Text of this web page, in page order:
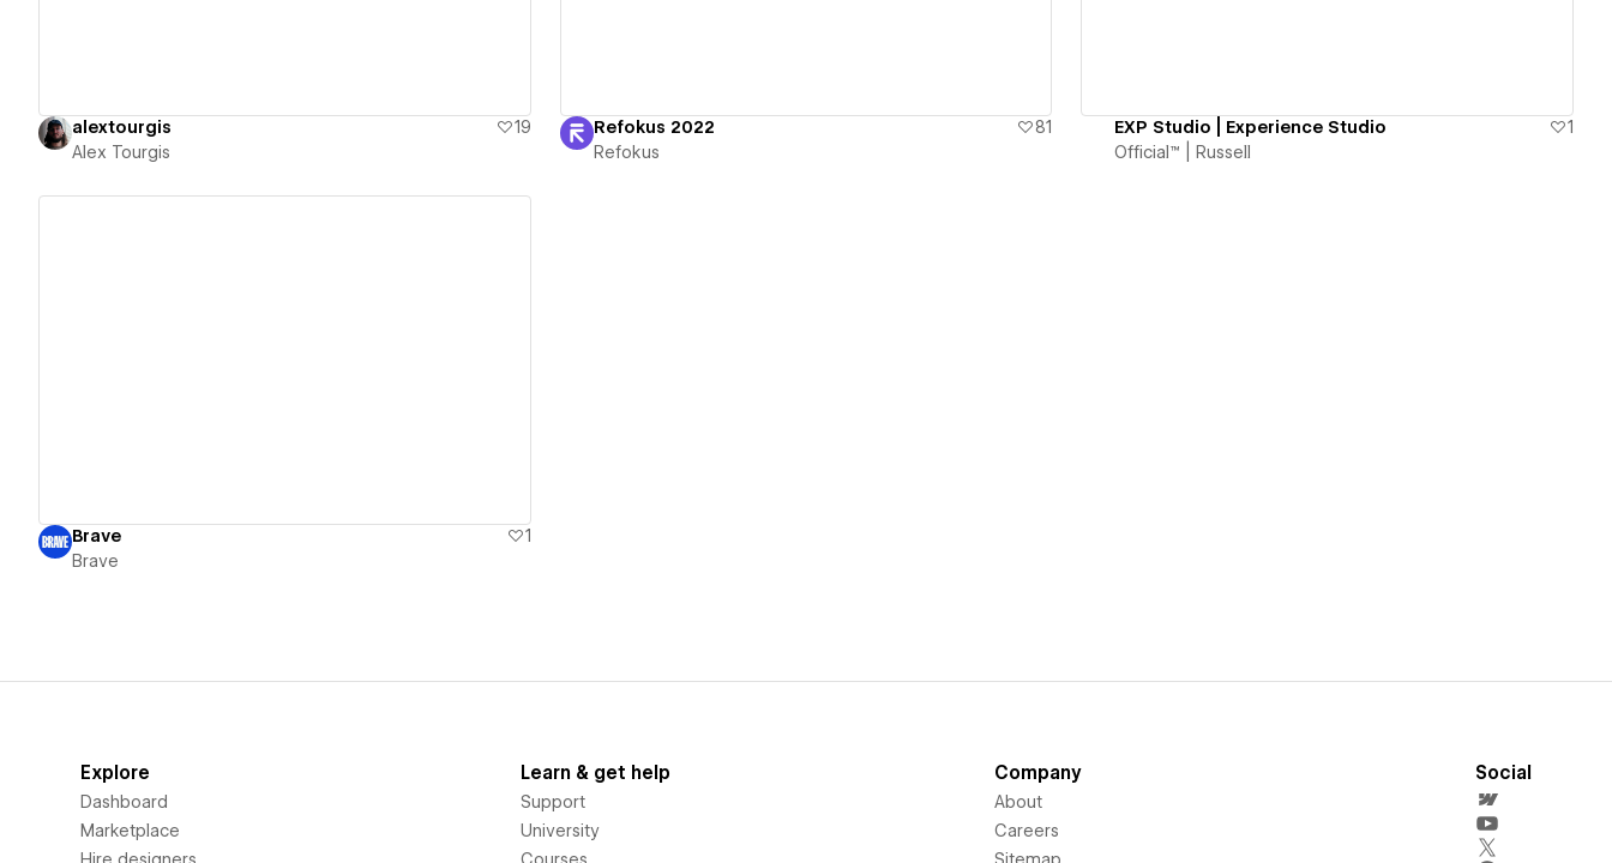
alextourgis
19
Alex Tourgis
Refokus 2022
81
Refokus
EXP Studio | Experience Studio
1
Official™ | Russell
Brave
1
Brave
Explore
Dashboard
Marketplace
Hire designers
Learn & get help
Support
University
Courses
Company
About
Careers
Sitemap
Social